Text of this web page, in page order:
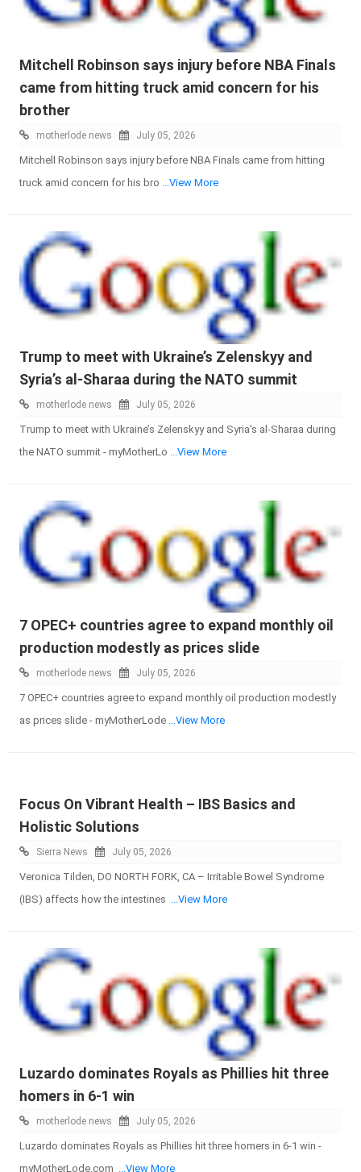
Mitchell Robinson says injury before NBA Finals
came from hitting truck amid concern for his
brother
motherlode news July 05, 2026
Mitchell Robinson says injury before NBA Finals came from hitting
truck amid concern for his bro
...View More
Trump to meet with Ukraine’s Zelenskyy and
Syria’s al-Sharaa during the NATO summit
motherlode news July 05, 2026
Trump to meet with Ukraine’s Zelenskyy and Syria’s al-Sharaa during
the NATO summit - myMotherLo
...View More
7 OPEC+ countries agree to expand monthly oil
production modestly as prices slide
motherlode news July 05, 2026
7 OPEC+ countries agree to expand monthly oil production modestly
as prices slide - myMotherLode ...View More
Focus On Vibrant Health – IBS Basics and
Holistic Solutions
Sierra News July 05, 2026
Veronica Tilden, DO NORTH FORK, CA – Irritable Bowel Syndrome
(IBS) affects how the intestines ...View More
Luzardo dominates Royals as Phillies hit three
homers in 6-1 win
motherlode news July 05, 2026
Luzardo dominates Royals as Phillies hit three homers in 6-1 win -
myMotherLode.com ...View More